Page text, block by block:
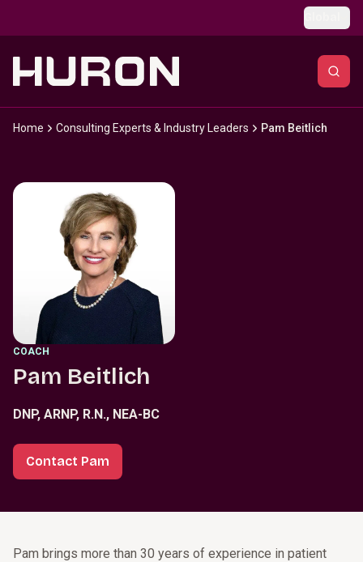
Home Consulting Experts & Industry Leaders Pam Beitlich
COACH
Pam Beitlich
DNP, ARNP, R.N., NEA-BC
Contact Pam
Pam brings more than 30 years of experience in patient